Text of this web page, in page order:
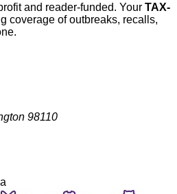
and reader-funded. Your TAX-
coverage of outbreaks, recalls,
98110